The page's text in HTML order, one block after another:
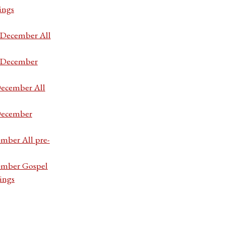
All
All
All pre-
Gospel